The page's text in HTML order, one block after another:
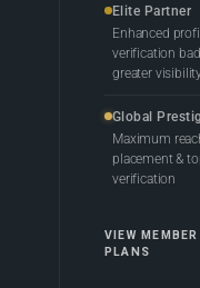
Elite Partner
Enhanced
verification
greater
Global
Maximum
placement &
verification
VIEW
PLANS